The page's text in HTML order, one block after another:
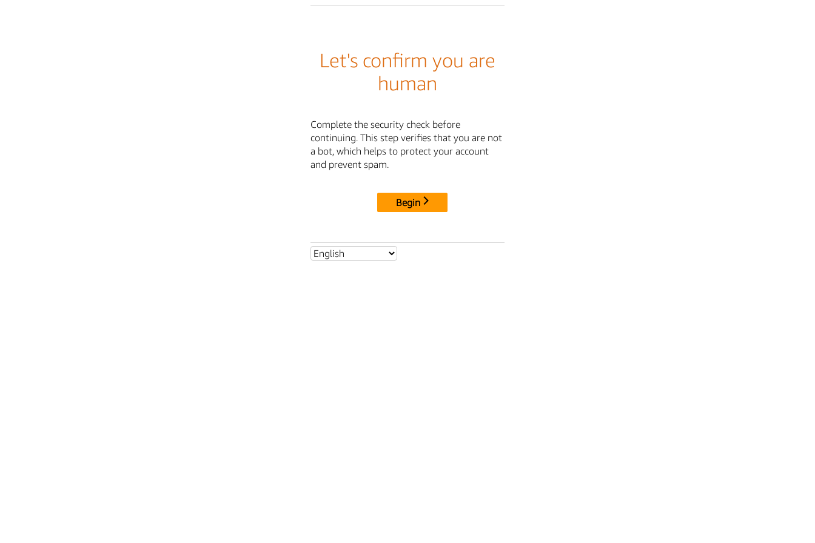
Let's confirm you are
human
Complete the security check before
continuing. This step verifies that you are not
a bot, which helps to protect your account
and prevent spam.
Begin